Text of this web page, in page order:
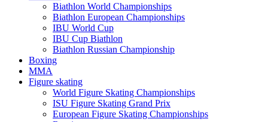
Biathlon World Championships
Biathlon European Championships
IBU World Cup
IBU Cup Biathlon
Biathlon Russian Championship
Boxing
MMA
Figure skating
World Figure Skating Championships
ISU Figure Skating Grand Prix
European Figure Skating Championships